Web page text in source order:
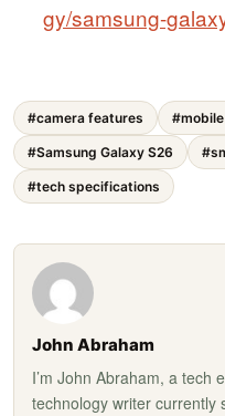
gy/samsung-
#camera features
#Samsung Galaxy S26
#tech specifications
John Abraham
I’m John Abraham, a tech
technology writer currently